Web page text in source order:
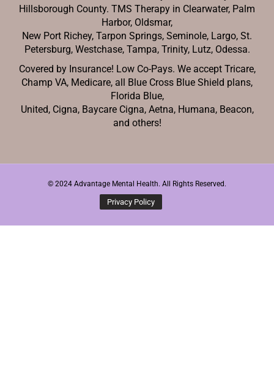
Hillsborough County. TMS Therapy in Clearwater, Palm
Harbor, Oldsmar,
New Port Richey, Tarpon Springs, Seminole, Largo, St.
Petersburg, Westchase, Tampa, Trinity, Lutz, Odessa.
Covered by Insurance! Low Co-Pays. We accept Tricare,
Champ VA, Medicare, all Blue Cross Blue Shield plans,
Florida Blue,
United, Cigna, Baycare Cigna, Aetna, Humana, Beacon,
and others!
© 2024 Advantage Mental Health. All Rights Reserved.
Privacy Policy